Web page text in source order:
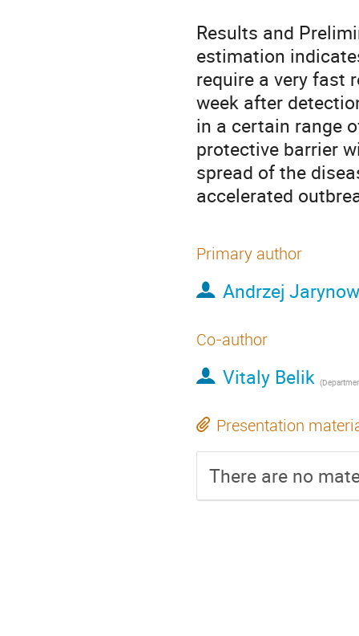
Results and
estimation
require a very fast
week after
in a certain range
protective barrier
spread of the
accelerated
Primary author
Andrzej
Co-author
Vitaly Belik (Department of Veterinary
Presentation
There are no